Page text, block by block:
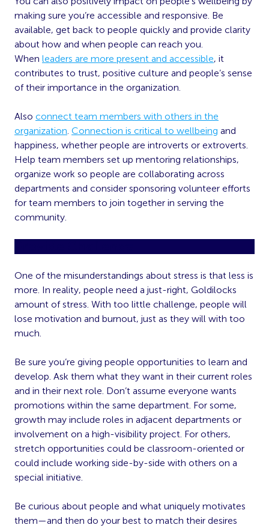
making sure you’re accessible and responsive. Be
available, get back to people quickly and provide clarity
about how and when people can reach you.
When leaders are more present and accessible, it
contributes to trust, positive culture and people’s sense
of their importance in the organization.
Also connect team members with others in the
organization Connection is critical to wellbeing and
happiness, whether people are introverts or extroverts.
Help team members set up mentoring relationships,
organize work so people are collaborating across
departments and consider sponsoring volunteer efforts
for team members to join together in serving the
community.
One of the misunderstandings about stress is that less is
more. In reality, people need a just-right, Goldilocks
amount of stress. With too little challenge, people will
lose motivation and burnout, just as they will with too
much.
Be sure you’re giving people opportunities to learn and
develop. Ask them what they want in their current roles
and in their next role. Don’t assume everyone wants
promotions within the same department. For some,
growth may include roles in adjacent departments or
involvement on a high-visibility project. For others,
stretch opportunities could be classroom-oriented or
could include working side-by-side with others on a
special initiative.
Be curious about people and what uniquely motivates
them—and then do your best to match their desires